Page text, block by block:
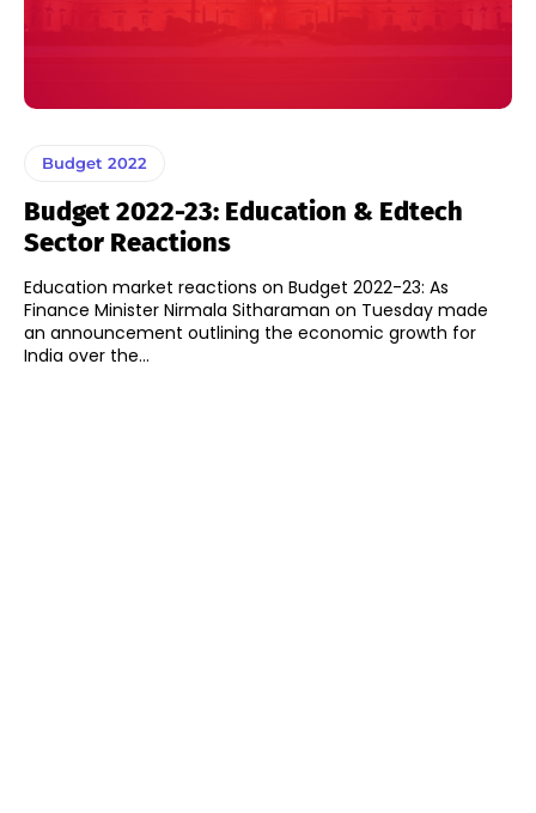
Budget 2022
Budget 2022-23: Education & Edtech
Sector Reactions
Education market reactions on Budget 2022-23: As
Finance Minister Nirmala Sitharaman on Tuesday made
an announcement outlining the economic growth for
India over the...